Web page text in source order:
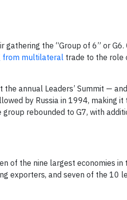
the “Group of 6” or G6.
from multilateral trade to the role
annual Leaders’ Summit —
by Russia in 1994, making it
rebounded to G7, with
of the nine largest economies in
exporters, and seven of the 10